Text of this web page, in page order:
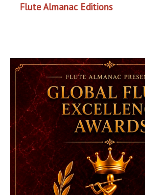
Flute Almanac Editions